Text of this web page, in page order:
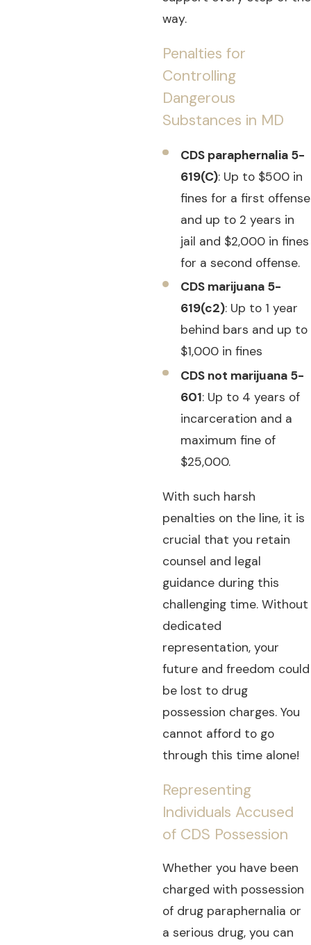
way.
Penalties for
Controlling
Dangerous
Substances in MD
CDS paraphernalia 5-
619(C): Up to $500 in
fines for a first offense
and up to 2 years in
jail and $2,000 in fines
for a second offense.
CDS marijuana 5-
619(c2): Up to 1 year
behind bars and up to
$1,000 in fines
CDS not marijuana 5-
601: Up to 4 years of
incarceration and a
maximum fine of
$25,000.
With such harsh
penalties on the line, it is
crucial that you retain
counsel and legal
guidance during this
challenging time. Without
dedicated
representation, your
future and freedom could
be lost to drug
possession charges. You
cannot afford to go
through this time alone!
Representing
Individuals Accused
of CDS Possession
Whether you have been
charged with possession
of drug paraphernalia or
a serious drug, you can